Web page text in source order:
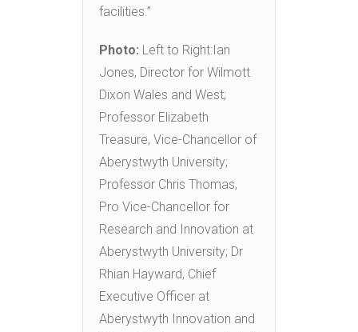
facilities.”
Photo: Left to Right:Ian
Jones, Director for Wilmott
Dixon Wales and West;
Professor Elizabeth
Treasure, Vice-Chancellor of
Aberystwyth University;
Professor Chris Thomas,
Pro Vice-Chancellor for
Research and Innovation at
Aberystwyth University; Dr
Rhian Hayward, Chief
Executive Officer at
Aberystwyth Innovation and